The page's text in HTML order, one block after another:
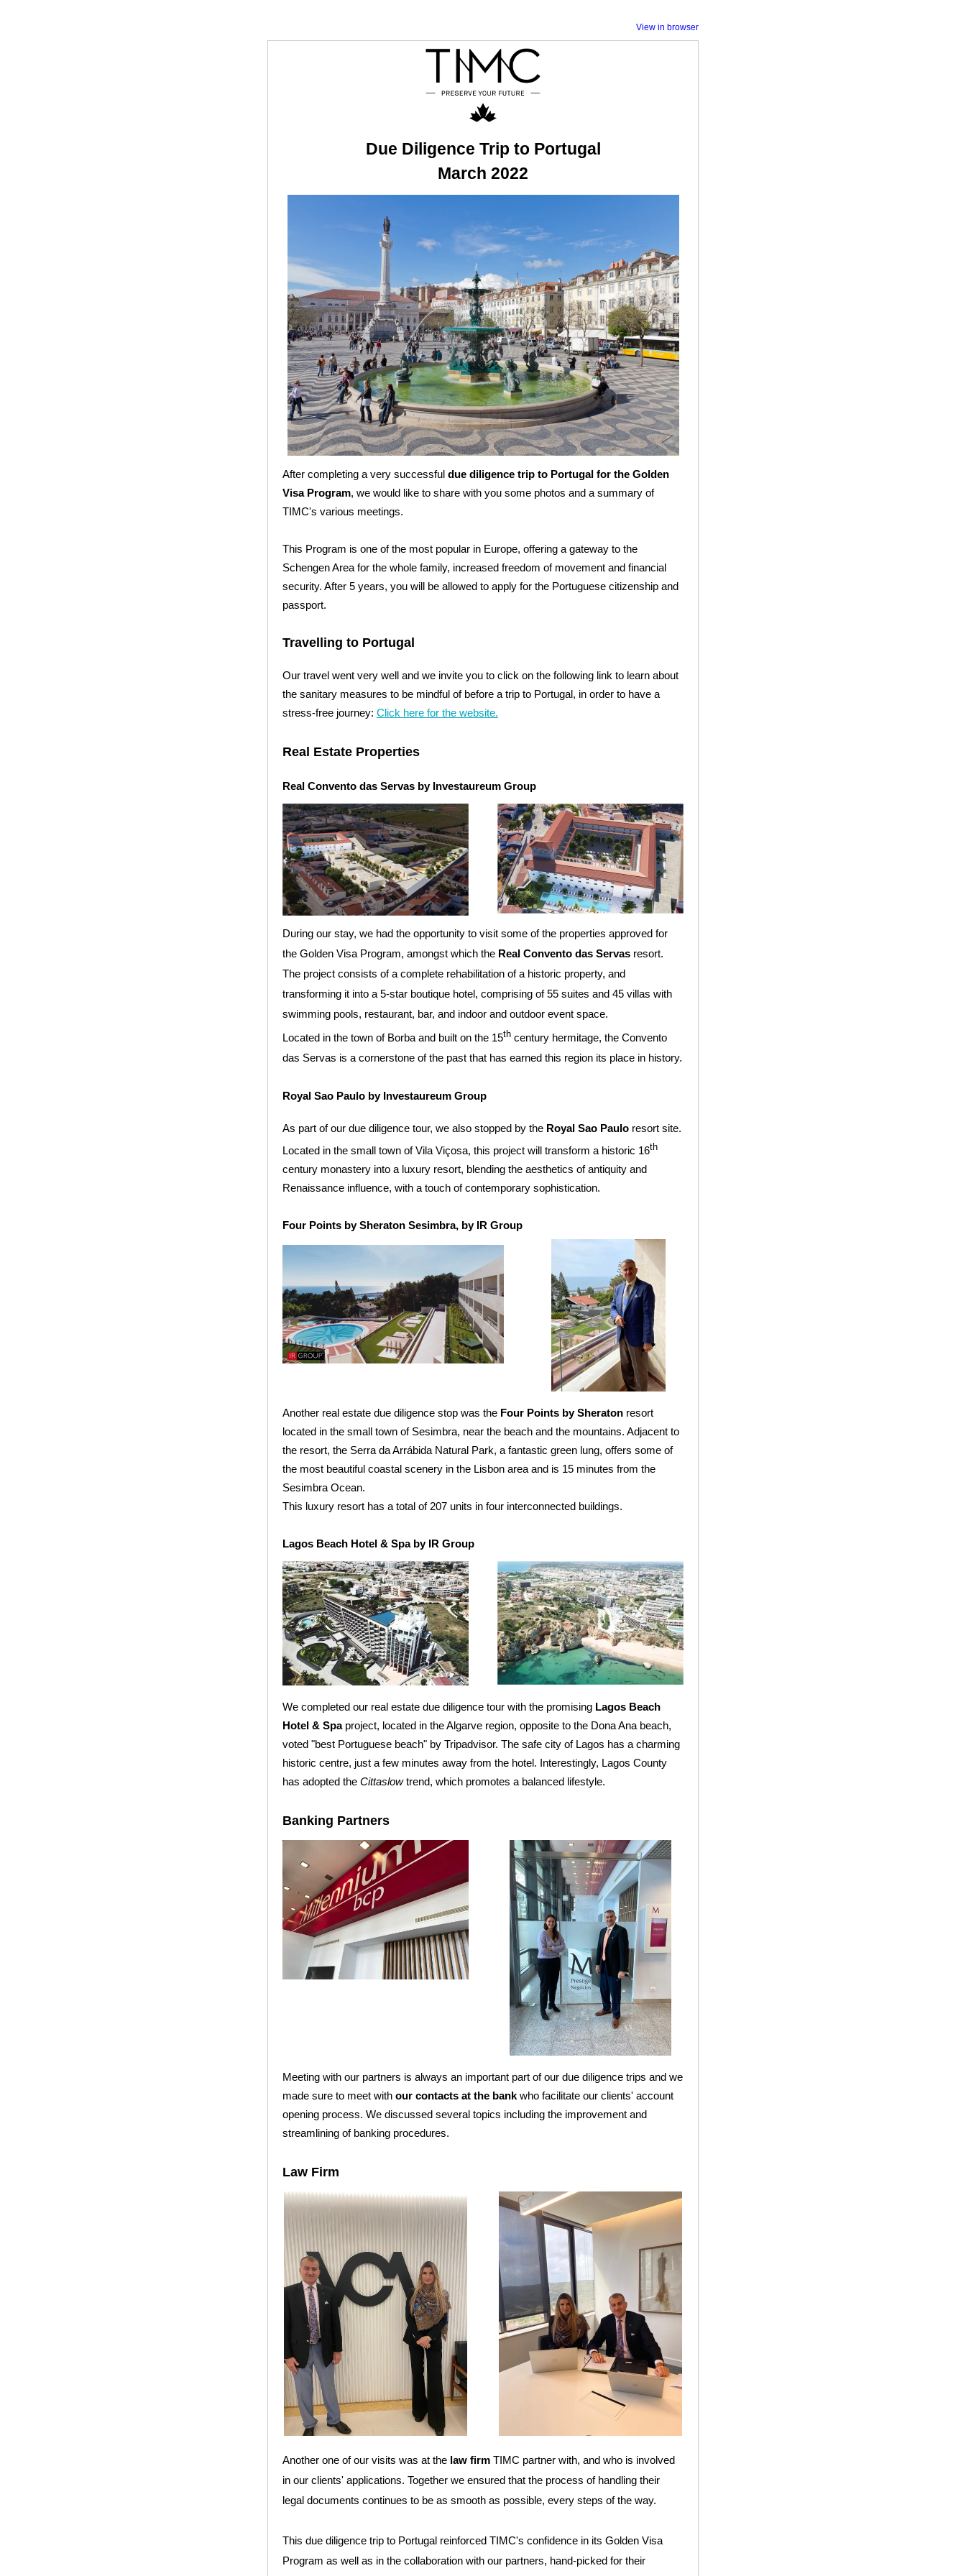
View in browser
Due Diligence Trip to Portugal
March 2022
After completing a very successful due diligence trip to Portugal for the Golden
Visa Program, we would like to share with you some photos and a summary of
TIMC's various meetings.
This Program is one of the most popular in Europe, offering a gateway to the
Schengen Area for the whole family, increased freedom of movement and financial
security. After 5 years, you will be allowed to apply for the Portuguese citizenship and
passport.
Travelling to Portugal
Our travel went very well and we invite you to click on the following link to learn about
the sanitary measures to be mindful of before a trip to Portugal, in order to have a
stress-free journey: Click here for the website.
Real Estate Properties
Real Convento das Servas by Investaureum Group
During our stay, we had the opportunity to visit some of the properties approved for
the Golden Visa Program, amongst which the Real Convento das Servas resort.
The project consists of a complete rehabilitation of a historic property, and
transforming it into a 5-star boutique hotel, comprising of 55 suites and 45 villas with
swimming pools, restaurant, bar, and indoor and outdoor event space.
Located in the town of Borba and built on the 15th century hermitage, the Convento
das Servas is a cornerstone of the past that has earned this region its place in history.
Royal Sao Paulo by Investaureum Group
As part of our due diligence tour, we also stopped by the Royal Sao Paulo resort site.
Located in the small town of Vila Viçosa, this project will transform a historic 16th
century monastery into a luxury resort, blending the aesthetics of antiquity and
Renaissance influence, with a touch of contemporary sophistication.
Four Points by Sheraton Sesimbra, by IR Group
Another real estate due diligence stop was the Four Points by Sheraton resort
located in the small town of Sesimbra, near the beach and the mountains. Adjacent to
the resort, the Serra da Arrábida Natural Park, a fantastic green lung, offers some of
the most beautiful coastal scenery in the Lisbon area and is 15 minutes from the
Sesimbra Ocean.
This luxury resort has a total of 207 units in four interconnected buildings.
Lagos Beach Hotel & Spa by IR Group
We completed our real estate due diligence tour with the promising Lagos Beach
Hotel & Spaproject, located in the Algarve region, opposite to the Dona Ana beach,
voted "best Portuguese beach" by Tripadvisor. The safe city of Lagos has a charming
historic centre, just a few minutes away from the hotel. Interestingly, Lagos County
has adopted the Cittaslowtrend, which promotes a balanced lifestyle.
Banking Partners
Meeting with our partners is always an important part of our due diligence trips and we
made sure to meet with our contacts at the bank who facilitate our clients' account
opening process. We discussed several topics including the improvement and
streamlining of banking procedures.
Law Firm
Another one of our visits was at the law firm TIMC partner with, and who is involved
in our clients' applications. Together we ensured that the process of handling their
legal documents continues to be as smooth as possible, every steps of the way.
This due diligence trip to Portugal reinforced TIMC's confidence in its Golden Visa
Program as well as in the collaboration with our partners, hand-picked for their